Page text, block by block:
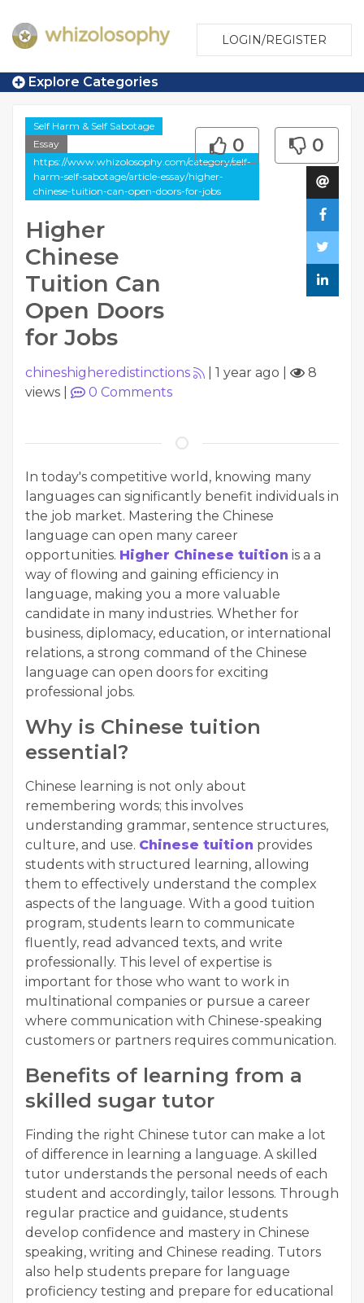
LOGIN/REGISTER
Explore Categories
Self Harm & Self Sabotage
Essay
https://www.whizolosophy.com/category/self-
harm-self-sabotage/article-essay/higher-
chinese-tuition-can-open-doors-for-jobs
Higher
Chinese
Tuition Can
Open Doors
for Jobs
0 0
chineshigheredistinctions 1 year ago
8
views
0 Comments
In today's competitive world, knowing many
languages can significantly benefit individuals in
the job market. Mastering the Chinese
language can open many career
opportunities. Higher Chinese tuition is a a
way of flowing and gaining efficiency in
language, making you a more valuable
candidate in many industries. Whether for
business, diplomacy, education, or international
relations, a strong command of the Chinese
language can open doors for exciting
professional jobs.
Why is Chinese tuition
essential?
Chinese learning is not only about
remembering words; this involves
understanding grammar, sentence structures,
culture, and use. Chinese tuition provides
students with structured learning, allowing
them to effectively understand the complex
aspects of the language. With a good tuition
program, students learn to communicate
fluently, read advanced texts, and write
professionally. This level of expertise is
important for those who want to work in
multinational companies or pursue a career
where communication with Chinese-speaking
customers or partners requires communication.
Benefits of learning from a
skilled sugar tutor
Finding the right Chinese tutor can make a lot
of difference in learning a language. A skilled
tutor understands the personal needs of each
student and accordingly, tailor lessons. Through
regular practice and guidance, students
develop confidence and mastery in Chinese
speaking, writing and Chinese reading. Tutors
also help students prepare for language
proficiency testing and prepare for educational